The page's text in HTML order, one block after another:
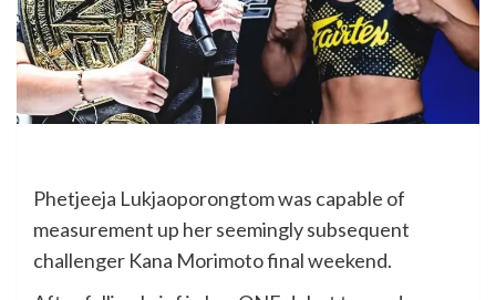
Phetjeeja Lukjaoporongtom was capable of
measurement up her seemingly subsequent
challenger Kana Morimoto final weekend.